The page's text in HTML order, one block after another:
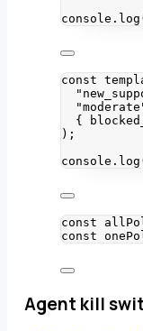
console . log
const
"
"moderate
{
);
console . log
const
const
Agent kill